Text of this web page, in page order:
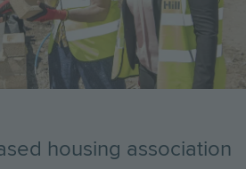
housing association